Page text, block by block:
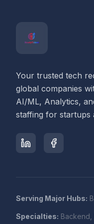
Your trusted tech
global companies
AI/ML, Analytics,
staffing for startups
Serving Major Hubs:
Specialties: Backend,